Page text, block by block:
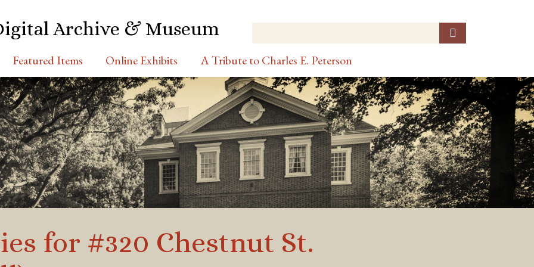
Archive & Museum
Featured Items Online Exhibits A Tribute to Charles E. Peterson
for #320 Chestnut St.